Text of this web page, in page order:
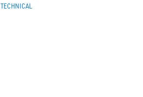
TECHNICAL